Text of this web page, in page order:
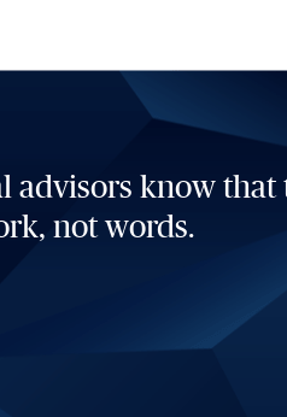
advisors know that
not words.